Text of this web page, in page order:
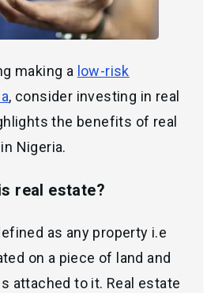
making a low-risk
, consider investing in real
the benefits of real
Nigeria.
real estate?
as any property i.e
on a piece of land and
attached to it. Real estate